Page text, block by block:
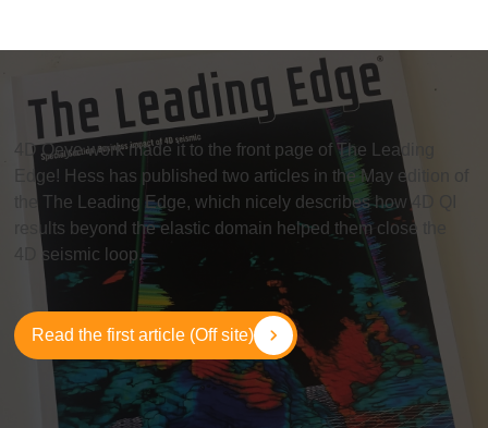
4D Qeyework made it to the front page of The Leading
Edge! Hess has published two articles in the May edition of
the The Leading Edge, which nicely describes how 4D QI
results beyond the elastic domain helped them close the
4D seismic loop.
Read the first article (Off site)